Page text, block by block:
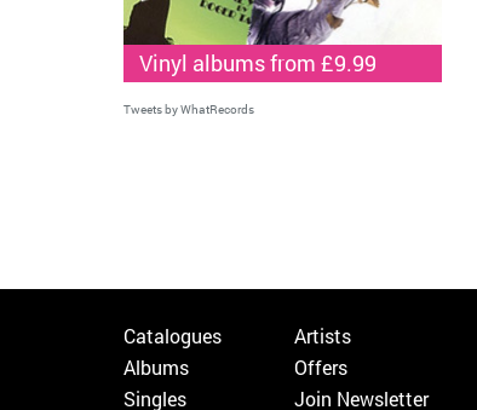
Vinyl albums from £9.99
Tweets by WhatRecords
Catalogues
Albums
Singles
Artists
Offers
Join Newsletter